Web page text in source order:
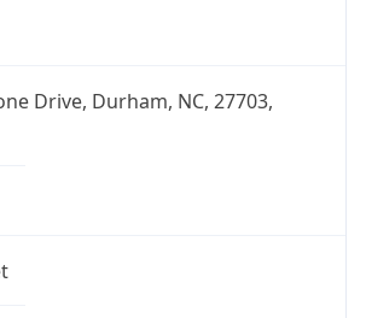
Drive, Durham, NC, 27703,